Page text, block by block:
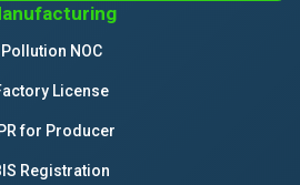
Pollution NOC
License
for Producer
Registration